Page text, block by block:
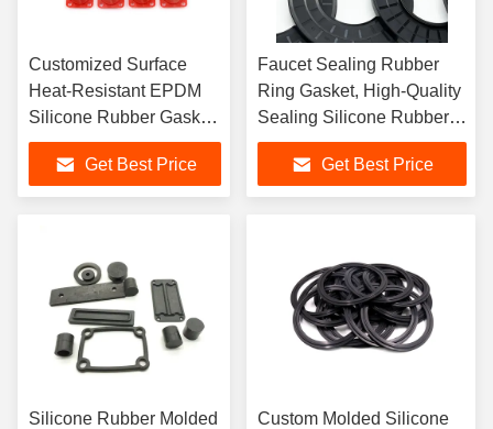
Customized Surface
Heat-Resistant EPDM
Silicone Rubber Gasket,
Molded Silicone Rubber
Gasket Get Best Price
Faucet Sealing Rubber
Ring Gasket, High-Quality
Sealing Silicone Rubber
Gasket
Get Best Price
Silicone Rubber Molded
Custom Molded Silicone